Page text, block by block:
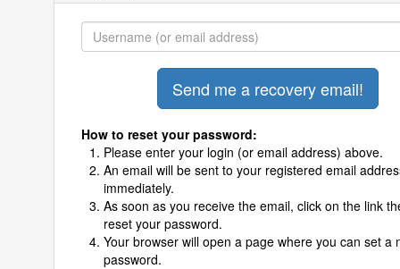
How to reset your password:
Please enter your login (or email address) above.
An email will be sent to your registered email
immediately.
As soon as you receive the email, click on the link
reset your password.
Your browser will open a page where you can set a
password.